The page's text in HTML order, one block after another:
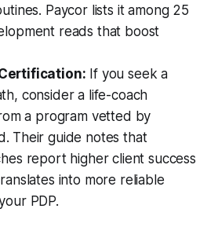
Paycorlists it among 25
reads that boost
If you seek a
consider a life-coach
a program vetted by
. Their guide notes that
report higher client success
into more reliable
PDP.